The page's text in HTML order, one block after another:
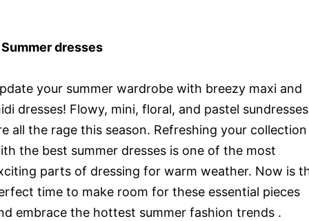
dresses
your summer wardrobe with breezy maxi and
dresses! Flowy, mini, floral, and pastel sundresses
all the rage this season. Refreshing your collection
the best summer dresses is one of the most
parts of dressing for warm weather. Now is
time to make room for these essential pieces
embrace the hottest summer fashion trends .